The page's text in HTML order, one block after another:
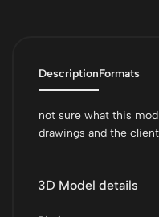
DescriptionFormats
not sure what this
drawings and the
3D Model details